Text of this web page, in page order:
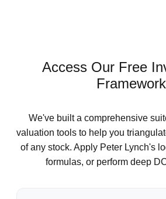
Access Our Free
Framework
We've built a comprehensive
valuation tools to help you
of any stock. Apply Peter Lynch's
formulas, or perform deep